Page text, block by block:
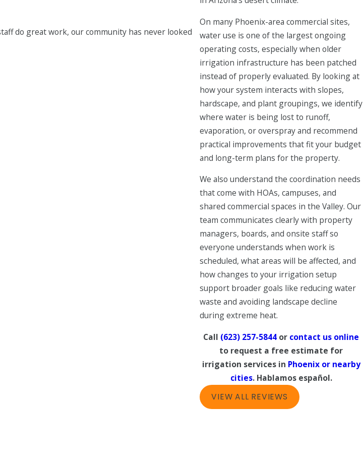
On many Phoenix-area commercial sites,
water use is one of the largest ongoing
operating costs, especially when older
irrigation infrastructure has been patched
instead of properly evaluated. By looking at
how your system interacts with slopes,
hardscape, and plant groupings, we identify
where water is being lost to runoff,
evaporation, or overspray and recommend
practical improvements that fit your budget
and long-term plans for the property.
We also understand the coordination needs
that come with HOAs, campuses, and
shared commercial spaces in the Valley. Our
team communicates clearly with property
managers, boards, and onsite staff so
everyone understands when work is
scheduled, what areas will be affected, and
how changes to your irrigation setup
support broader goals like reducing water
waste and avoiding landscape decline
during extreme heat.
Call (623) 257-5844 or contact us online
to request a free estimate for
irrigation services in Phoenix or nearby
cities. Hablamos español.
VIEW ALL REVIEWS
do great work, our community has never looked
Mark S.